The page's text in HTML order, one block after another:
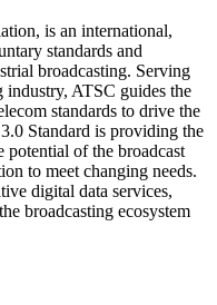
is an international,
standards and
broadcasting. Serving
industry, ATSC guides the
standards to drive the
Standard is providing the
potential of the broadcast
to meet changing needs.
digital data services,
broadcasting ecosystem